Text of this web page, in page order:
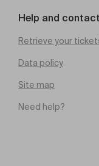
Help and contact
Retrieve your
Data policy
Site map
Need help?